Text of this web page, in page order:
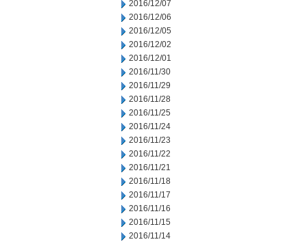
2016/12/07
2016/12/06
2016/12/05
2016/12/02
2016/12/01
2016/11/30
2016/11/29
2016/11/28
2016/11/25
2016/11/24
2016/11/23
2016/11/22
2016/11/21
2016/11/18
2016/11/17
2016/11/16
2016/11/15
2016/11/14